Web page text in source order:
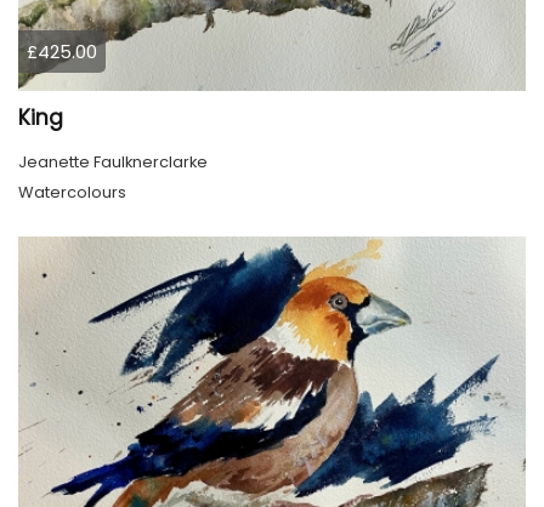
£425.00
King
Jeanette Faulknerclarke
Watercolours